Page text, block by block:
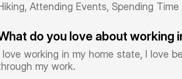
Attending Events, Spending
do you love about working
love working in my home state, I love
my work.